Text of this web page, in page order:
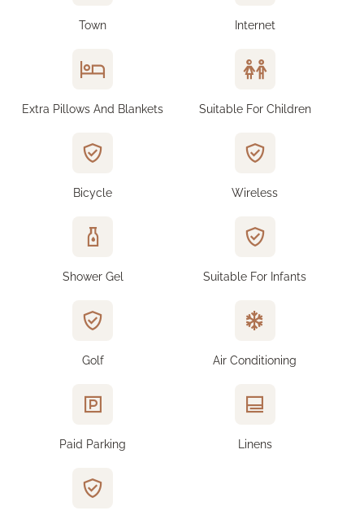
Town Internet
Extra Pillows And Blankets Suitable For Children
Bicycle Wireless
Shower Gel Suitable For Infants
Golf Air Conditioning
Paid Parking Linens